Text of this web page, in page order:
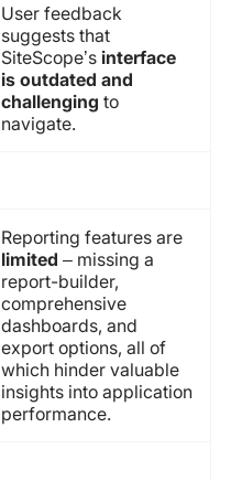
User feedback
suggests that
SiteScope’s interface
is outdated and
challenging to
navigate.
Reporting features are
limited – missing a
report-builder,
comprehensive
dashboards, and
export options, all of
which hinder valuable
insights into application
performance.